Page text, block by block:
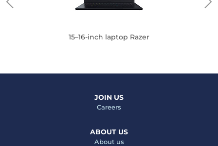
15–16-inch laptop Razer
JOIN US
Careers
ABOUT US
About us